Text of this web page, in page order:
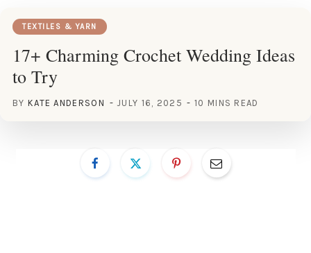
TEXTILES & YARN
17+ Charming Crochet Wedding Ideas
to Try
BY KATE ANDERSON JULY 16, 2025 10 MINS READ